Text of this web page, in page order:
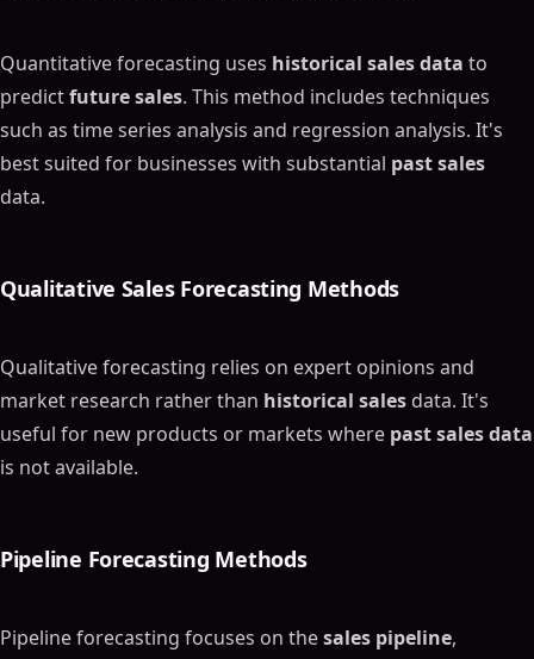
Quantitative forecasting uses historical sales data to
predictfuture sales. This method includes techniques
such as time series analysis and regression analysis. It's
best suited for businesses with substantial past sales
data.
Qualitative Sales Forecasting Methods
Qualitative forecasting relies on expert opinions and
market research rather than historical sales data. It's
useful for new products or markets where past sales data
is not available.
Pipeline Forecasting Methods
Pipeline forecasting focuses on thesales pipeline,